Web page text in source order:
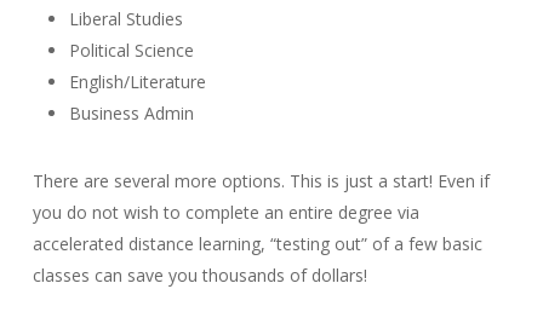
Liberal Studies
Political Science
English/Literature
Business Admin
There are several more options. This is just a start! Even if
you do not wish to complete an entire degree via
accelerated distance learning, “testing out” of a few basic
classes can save you thousands of dollars!